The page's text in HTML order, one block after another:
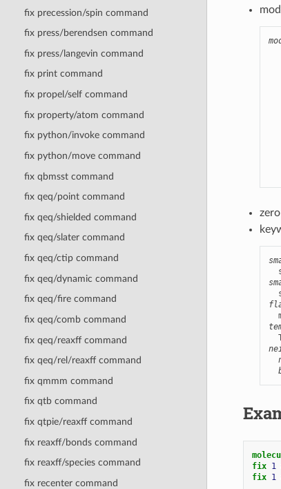
fix precession/spin command
fix press/berendsen command
fix press/langevin command
fix print command
fix propel/self command
fix property/atom command
fix python/invoke command
fix python/move command
fix qbmsst command
fix qeq/point command
fix qeq/shielded command
fix qeq/slater command
fix qeq/ctip command
fix qeq/dynamic command
fix qeq/fire command
fix qeq/comb command
fix qeq/reaxff command
fix qeq/rel/reaxff command
fix qmmm command
fix qtb command
fix qtpie/reaxff command
fix reaxff/bonds command
fix reaxff/species command
fix recenter command
fix 1
fix 1